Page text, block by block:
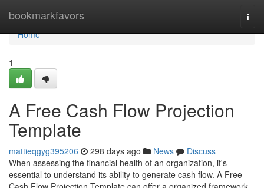
bookmarkfavors
Home
Home
1
A Free Cash Flow Projection
Template
mattieqgyg395206 298 days ago News
Discuss
When assessing the financial health of an organization, it's
essential to understand its ability to generate cash flow. A Free